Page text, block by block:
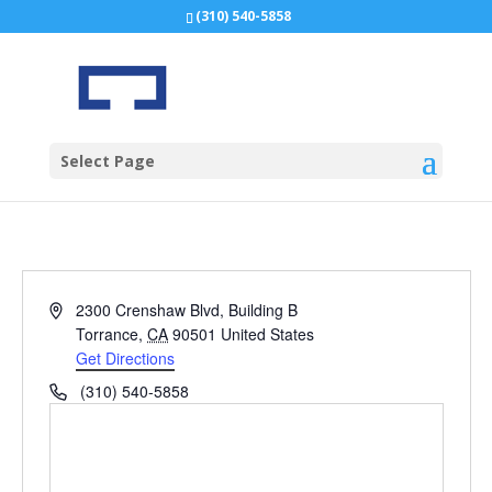
(310) 540-5858
Select Page
Address2300 Crenshaw Blvd, Building B
Torrance, CA 90501 United States
Get Directions
Phone(310) 540-5858